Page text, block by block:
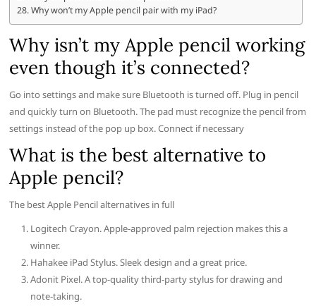
Why won’t my Apple pencil pair with my iPad?
Why isn’t my Apple pencil working
even though it’s connected?
Go into settings and make sure Bluetooth is turned off. Plug in pencil
and quickly turn on Bluetooth. The pad must recognize the pencil from
settings instead of the pop up box. Connect if necessary
What is the best alternative to
Apple pencil?
The best Apple Pencil alternatives in full
Logitech Crayon. Apple-approved palm rejection makes this a
winner.
Hahakee iPad Stylus. Sleek design and a great price.
Adonit Pixel. A top-quality third-party stylus for drawing and
note-taking.